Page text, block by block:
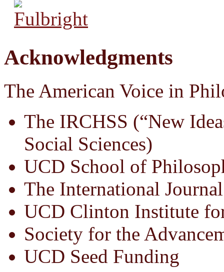
Acknowledgments
The American Voice in
The IRCHSS (“New
Social Sciences)
UCD School of
The International
UCD Clinton Institute
Society for the
UCD Seed Funding